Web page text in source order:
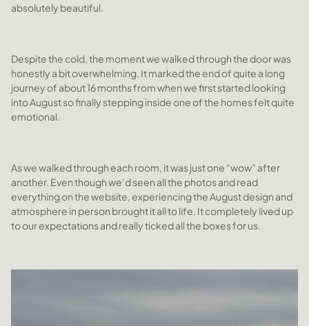
absolutely beautiful.
Despite the cold, the moment we walked through the door was
honestly a bit overwhelming. It marked the end of quite a long
journey of about 16 months from when we first started looking
into August so finally stepping inside one of the homes felt quite
emotional.
As we walked through each room, it was just one “wow” after
another. Even though we’d seen all the photos and read
everything on the website, experiencing the August design and
atmosphere in person brought it all to life. It completely lived up
to our expectations and really ticked all the boxes for us.